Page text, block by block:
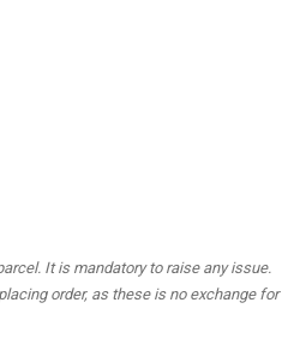
It is mandatory to raise any issue.
order, as these is no exchange for